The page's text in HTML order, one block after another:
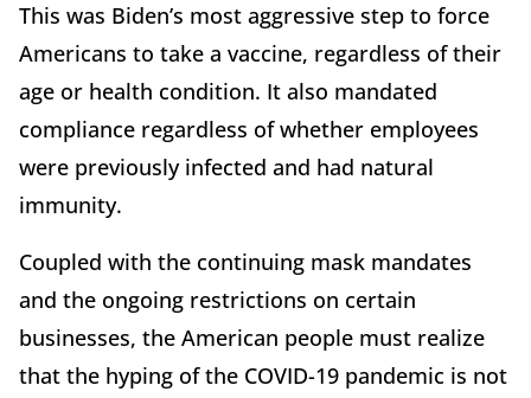
This was Biden’s most aggressive step to force
Americans to take a vaccine, regardless of their
age or health condition. It also mandated
compliance regardless of whether employees
were previously infected and had natural
immunity.
Coupled with the continuing mask mandates
and the ongoing restrictions on certain
businesses, the American people must realize
that the hyping of the COVID-19 pandemic is not